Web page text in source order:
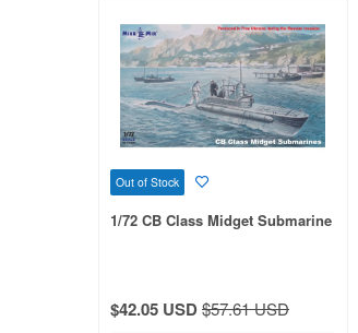
Out of Stock
1/72 CB Class Midget Submarine
$42.05 USD$57.61 USD